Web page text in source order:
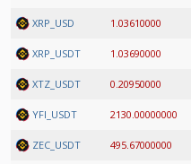
XRP_USD 1.03610000
XRP_USDT 1.03690000
XTZ_USDT 0.20950000
YFI_USDT 2130.00000000
ZEC_USDT 495.67000000